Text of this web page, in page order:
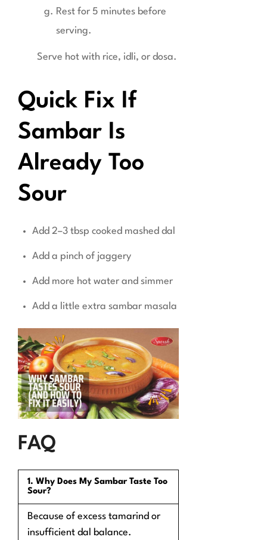
Rest for 5 minutes before
serving.
Serve hot with rice, idli, or dosa.
Quick Fix If
Sambar Is
Already Too
Sour
Add 2–3 tbsp cooked mashed dal
Add a pinch of jaggery
Add more hot water and simmer
Add a little extra sambar masala
FAQ
1. Why Does My Sambar Taste Too
Sour?
Because of excess tamarind or
insufficient dal balance.